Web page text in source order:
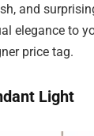
and
elegance to
price tag.
Light